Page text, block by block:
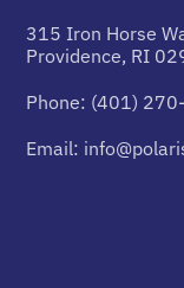
315 Iron Horse
Providence, RI
Phone: (401)
Email: